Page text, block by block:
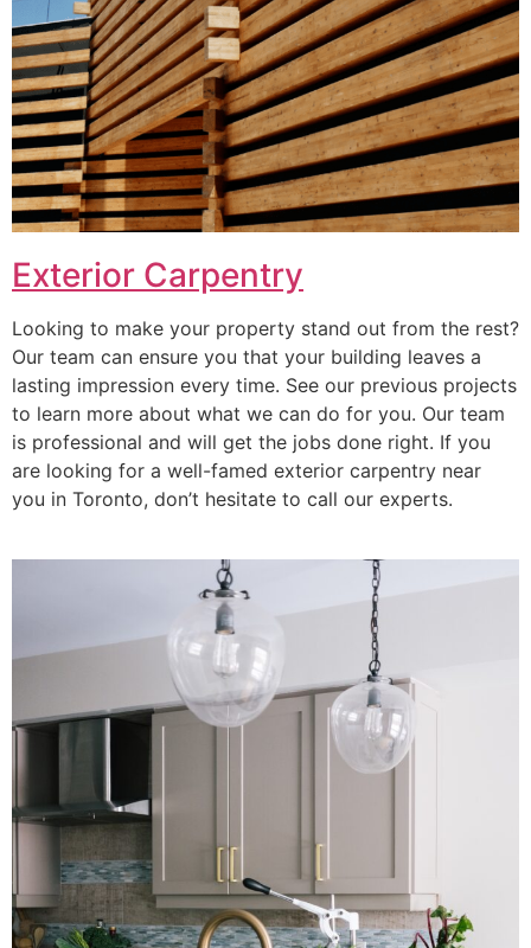
Exterior Carpentry
Looking to make your property stand out from the rest?
Our team can ensure you that your building leaves a
lasting impression every time. See our previous projects
to learn more about what we can do for you. Our team
is professional and will get the jobs done right. If you
are looking for a well-famed exterior carpentry near
you in Toronto, don’t hesitate to call our experts.